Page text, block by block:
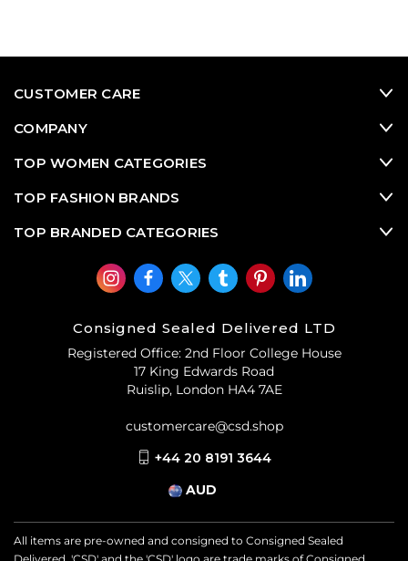
CUSTOMER CARE
COMPANY
TOP WOMEN CATEGORIES
TOP FASHION BRANDS
TOP BRANDED CATEGORIES
Consigned Sealed Delivered LTD
Registered Office: 2nd Floor College House
17 King Edwards Road
Ruislip, London HA4 7AE
customercare@csd.shop
+44 20 8191 3644
AUD
All items are pre-owned and consigned to Consigned Sealed